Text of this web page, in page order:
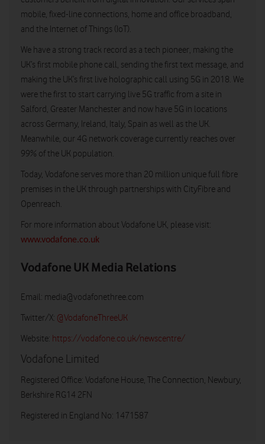
mobile, fixed-line connections, home and office broadband,
and the Internet of Things (IoT).
We have a strong track record as a tech pioneer, making the
UK’s first mobile phone call, sending the first text message, and
making the UK’s first live holographic call using 5G in 2018. We
were the first to start carrying live 5G traffic from a site in
Salford, Greater Manchester and now have 5G in locations
across Germany, Ireland, Italy, Spain as well as the UK.
Meanwhile, our 4G network coverage currently reaches over
99% of the UK population.
Today, Vodafone serves more than 20 million unique full fibre
premises in the UK through partnerships with CityFibre and
Openreach.
For more information about Vodafone UK, please visit:
www.vodafone.co.uk
Vodafone UK Media Relations
Email: media@vodafonethree.com
Twitter/X: @VodafoneThreeUK
Website: https://vodafone.co.uk/newscentre/
Vodafone Limited
Registered Office: Vodafone House, The Connection, Newbury,
Berkshire RG14 2FN
Registered in England No: 1471587